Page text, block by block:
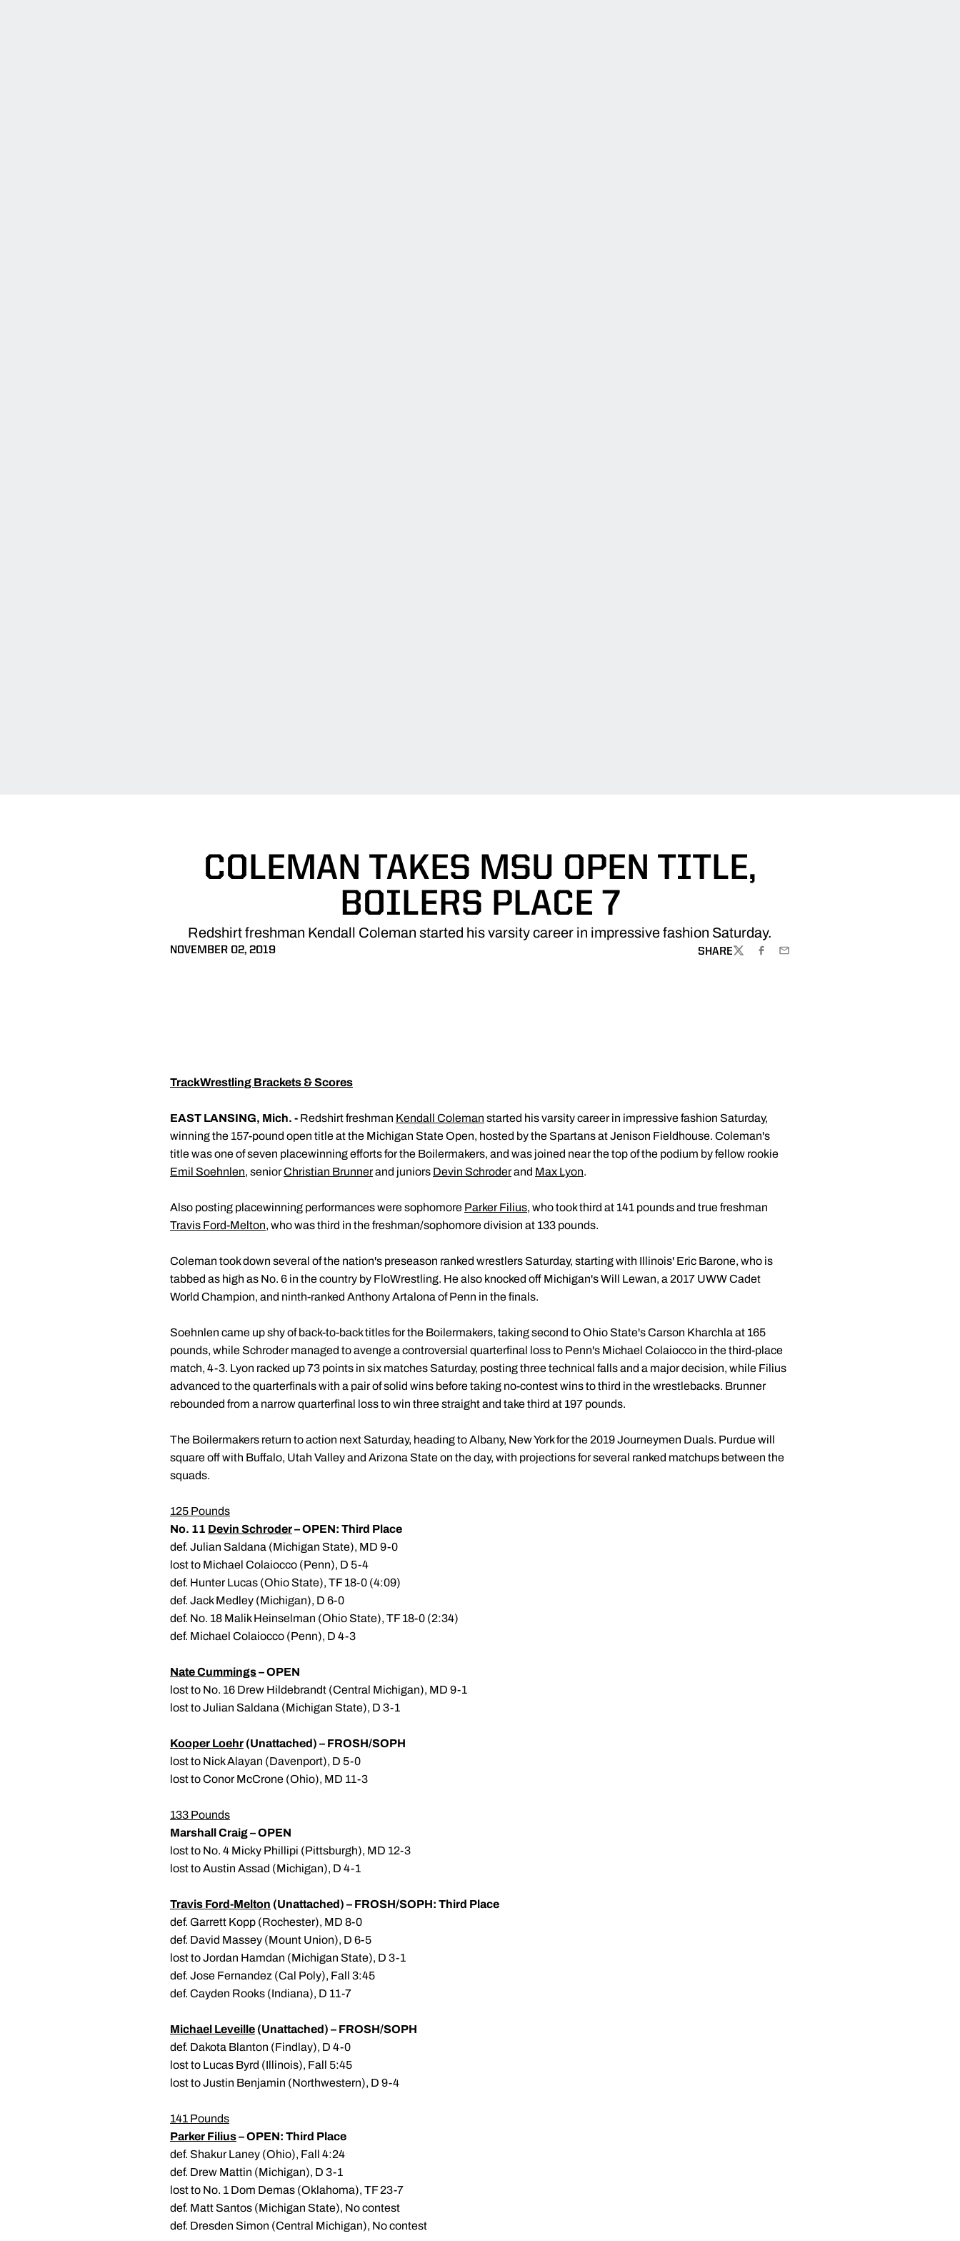
COLEMAN TAKES MSU OPEN TITLE,
BOILERS PLACE 7
Redshirt freshman Kendall Coleman started his varsity career in impressive fashion Saturday.
NOVEMBER 02, 2019 SHARE
TWITTERFACEBOOK
EMAIL
TrackWrestling Brackets & Scores
EAST LANSING, Mich. - Redshirt freshman Kendall Coleman started his varsity career in impressive fashion Saturday,
winning the 157-pound open title at the Michigan State Open, hosted by the Spartans at Jenison Fieldhouse. Coleman's
title was one of seven placewinning efforts for the Boilermakers, and was joined near the top of the podium by fellow rookie
Emil Soehnlen, seniorChristian Brunnerand juniors Devin Schroderand Max Lyon.
Also posting placewinning performances were sophomore Parker Filius, who took third at 141 pounds and true freshman
Travis Ford-Melton, who was third in the freshman/sophomore division at 133 pounds.
Coleman took down several of the nation's preseason ranked wrestlers Saturday, starting with Illinois' Eric Barone, who is
tabbed as high as No. 6 in the country by FloWrestling. He also knocked off Michigan's Will Lewan, a 2017 UWW Cadet
World Champion, and ninth-ranked Anthony Artalona of Penn in the finals.
Soehnlen came up shy of back-to-back titles for the Boilermakers, taking second to Ohio State's Carson Kharchla at 165
pounds, while Schroder managed to avenge a controversial quarterfinal loss to Penn's Michael Colaiocco in the third-place
match, 4-3. Lyon racked up 73 points in six matches Saturday, posting three technical falls and a major decision, while Filius
advanced to the quarterfinals with a pair of solid wins before taking no-contest wins to third in the wrestlebacks. Brunner
rebounded from a narrow quarterfinal loss to win three straight and take third at 197 pounds.
The Boilermakers return to action next Saturday, heading to Albany, New York for the 2019 Journeymen Duals. Purdue will
square off with Buffalo, Utah Valley and Arizona State on the day, with projections for several ranked matchups between the
squads.
125 Pounds
No. 11 Devin Schroder– OPEN: Third Place
def. Julian Saldana (Michigan State), MD 9-0
lost to Michael Colaiocco (Penn), D 5-4
def. Hunter Lucas (Ohio State), TF 18-0 (4:09)
def. Jack Medley (Michigan), D 6-0
def. No. 18 Malik Heinselman (Ohio State), TF 18-0 (2:34)
def. Michael Colaiocco (Penn), D 4-3
Nate Cummings– OPEN
lost to No. 16 Drew Hildebrandt (Central Michigan), MD 9-1
lost to Julian Saldana (Michigan State), D 3-1
Kooper Loehr (Unattached) – FROSH/SOPH
lost to Nick Alayan (Davenport), D 5-0
lost to Conor McCrone (Ohio), MD 11-3
133 Pounds
Marshall Craig – OPEN
lost to No. 4 Micky Phillipi (Pittsburgh), MD 12-3
lost to Austin Assad (Michigan), D 4-1
Travis Ford-Melton (Unattached) – FROSH/SOPH: Third Place
def. Garrett Kopp (Rochester), MD 8-0
def. David Massey (Mount Union), D 6-5
lost to Jordan Hamdan (Michigan State), D 3-1
def. Jose Fernandez (Cal Poly), Fall 3:45
def. Cayden Rooks (Indiana), D 11-7
Michael Leveille (Unattached) – FROSH/SOPH
def. Dakota Blanton (Findlay), D 4-0
lost to Lucas Byrd (Illinois), Fall 5:45
lost to Justin Benjamin (Northwestern), D 9-4
141 Pounds
Parker Filius– OPEN: Third Place
def. Shakur Laney (Ohio), Fall 4:24
def. Drew Mattin (Michigan), D 3-1
lost to No. 1 Dom Demas (Oklahoma), TF 23-7
def. Matt Santos (Michigan State), No contest
def. Dresden Simon (Central Michigan), No contest